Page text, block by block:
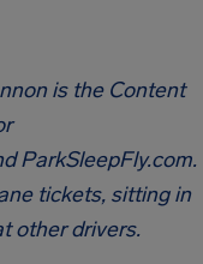
is the Content
ParkSleepFly.com.
tickets, sitting in
other drivers.